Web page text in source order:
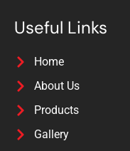
Useful Links
Home
About Us
Products
Gallery